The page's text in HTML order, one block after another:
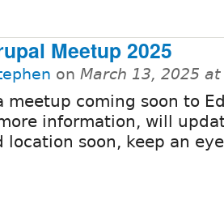
Meetup 2025
on March 13, 2025
meetup coming soon to
information, will
location soon, keep an